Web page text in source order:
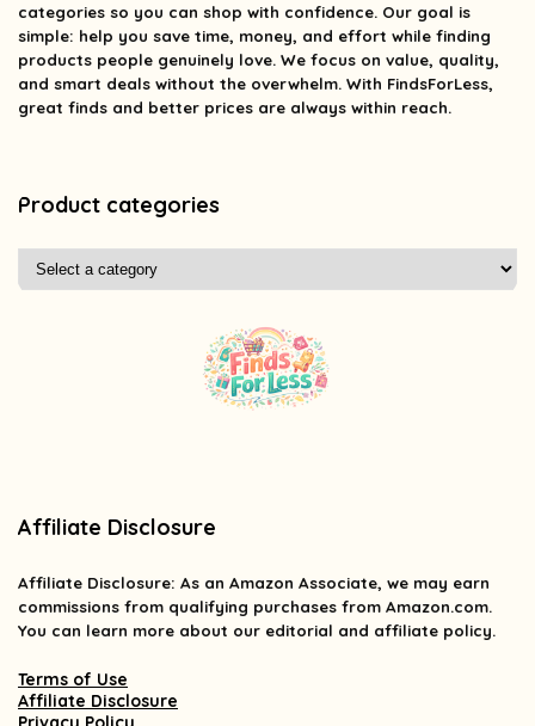
categories so you can shop with confidence. Our goal is
simple: help you save time, money, and effort while finding
products people genuinely love. We focus on value, quality,
and smart deals without the overwhelm. With FindsForLess,
great finds and better prices are always within reach.
Product categories
Affiliate Disclosure
Affiliate Disclosure: As an Amazon Associate, we may earn
commissions from qualifying purchases from Amazon.com.
You can learn more about our editorial and affiliate policy.
Terms of Use
Affiliate Disclosure